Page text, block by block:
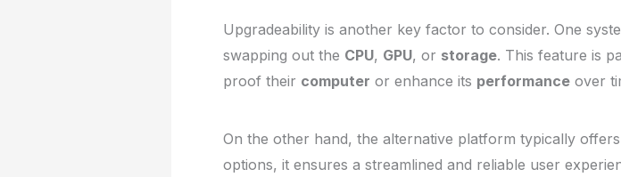
Upgradeability is another key factor to consider. One
swapping out the CPU, GPU, or storage. This feature is
proof their computer or enhance its performance over
On the other hand, the alternative platform typically
options, it ensures a streamlined and reliable user